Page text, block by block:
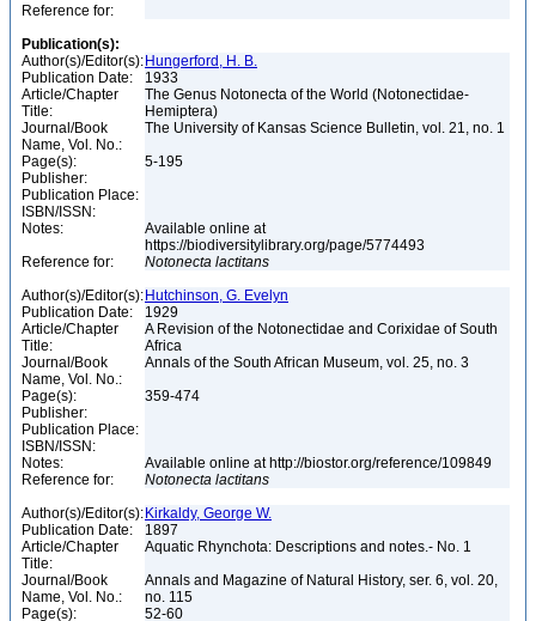
Reference for:
Publication(s):
Author(s)/Editor(s): Hungerford, H. B.
Publication Date:
1933
Article/Chapter
Title:
The Genus Notonecta of the World (Notonectidae-
Hemiptera)
Journal/Book
Name, Vol. No.:
The University of Kansas Science Bulletin, vol. 21, no. 1
Page(s):
5-195
Publisher:
Publication Place:
ISBN/ISSN:
Notes:
Available online at
https://biodiversitylibrary.org/page/5774493
Reference for:
Notonecta lactitans
Author(s)/Editor(s): Hutchinson, G. Evelyn
Publication Date:
1929
Article/Chapter
Title:
A Revision of the Notonectidae and Corixidae of South
Africa
Journal/Book
Name, Vol. No.:
Annals of the South African Museum, vol. 25, no. 3
Page(s):
359-474
Publisher:
Publication Place:
ISBN/ISSN:
Notes:
Available online at http://biostor.org/reference/109849
Reference for:
Notonecta lactitans
Author(s)/Editor(s): Kirkaldy, George W.
Publication Date:
1897
Article/Chapter
Title:
Aquatic Rhynchota: Descriptions and notes.- No. 1
Journal/Book
Name, Vol. No.:
Annals and Magazine of Natural History, ser. 6, vol. 20,
no. 115
Page(s):
52-60